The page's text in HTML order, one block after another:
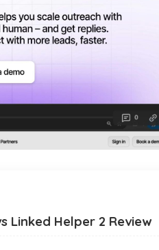
Linked Helper 2 Review